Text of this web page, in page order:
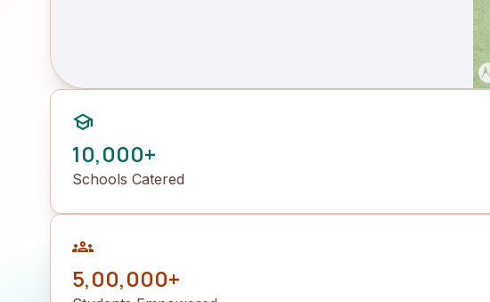
school
10,000+
Schools Catered
groups
5,00,000+